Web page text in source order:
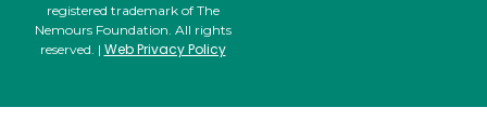
registered trademark of The
Nemours Foundation. All rights
reserved. | Web Privacy Policy